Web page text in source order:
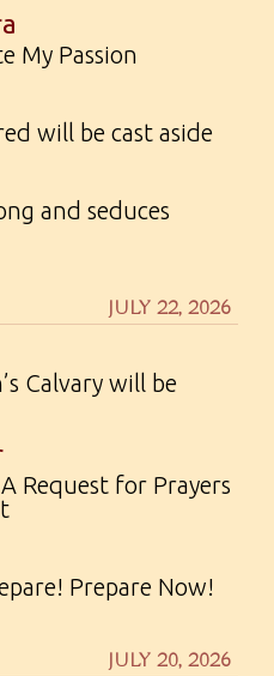
My Passion
will be cast aside
and seduces
JULY 22, 2026
Calvary will be
Request for Prayers
Prepare Now!
JULY 20, 2026